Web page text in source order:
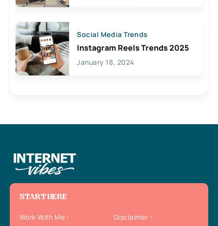
Social Media Trends
Instagram Reels Trends 2025
January 18, 2024
START HERE
Work With Me
Disclaimer